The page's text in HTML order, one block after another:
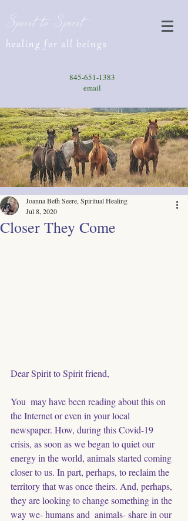
Spirit to Spirit
healing for all beings
845-651-1383
email
Closer They Come
Joanna Beth Seere, Spiritual Healing
Jul 8, 2020
Dear Spirit to Spirit friend,
You  may have been reading about this on
the Internet or even in your local
newspaper. How, during this Covid-19
crisis, as soon as we began to quiet our
energy in the world, animals started coming
closer to us. In part, perhaps, to reclaim the
territory that was once theirs. And, perhaps,
they are looking to change something in the
way we- humans and  animals- share in our